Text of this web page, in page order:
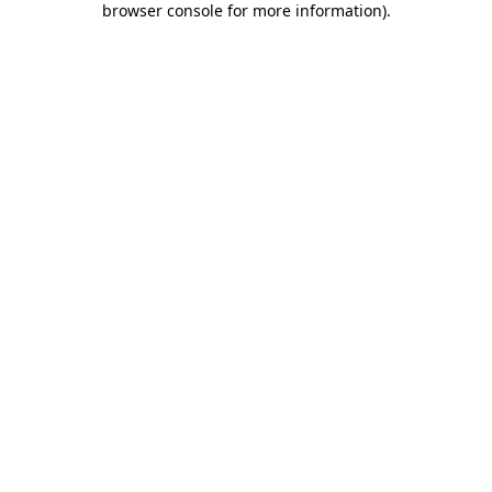
browser console for more information).